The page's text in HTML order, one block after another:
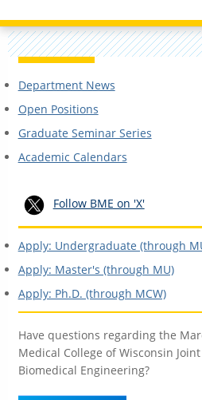
Department News
Open Positions
Graduate Seminar Series
Academic Calendars
Follow BME on 'X'
Apply: Undergraduate (through
Apply: Master's (through MU)
Apply: Ph.D. (through MCW)
Have questions regarding the
Medical College of Wisconsin
Biomedical Engineering?